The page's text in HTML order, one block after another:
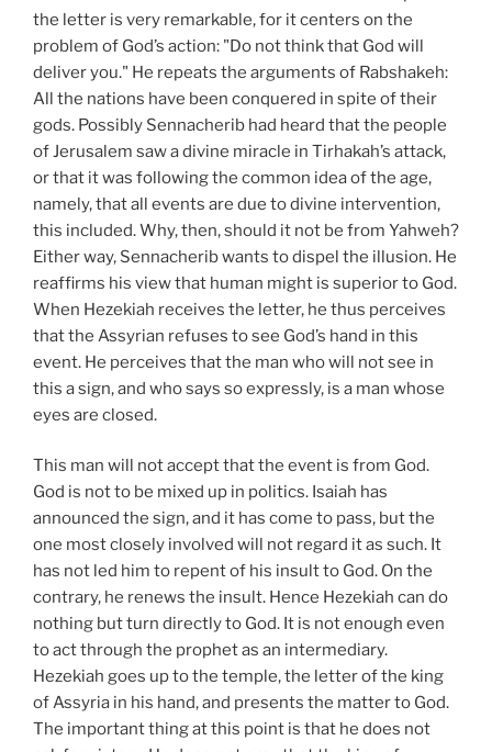
the letter is very remarkable, for it centers on the
problem of God’s action: "Do not think that God will
deliver you." He repeats the arguments of Rabshakeh:
All the nations have been conquered in spite of their
gods. Possibly Sennacherib had heard that the people
of Jerusalem saw a divine miracle in Tirhakah’s attack,
or that it was following the common idea of the age,
namely, that all events are due to divine intervention,
this included. Why, then, should it not be from Yahweh?
Either way, Sennacherib wants to dispel the illusion. He
reaffirms his view that human might is superior to God.
When Hezekiah receives the letter, he thus perceives
that the Assyrian refuses to see God’s hand in this
event. He perceives that the man who will not see in
this a sign, and who says so expressly, is a man whose
eyes are closed.
This man will not accept that the event is from God.
God is not to be mixed up in politics. Isaiah has
announced the sign, and it has come to pass, but the
one most closely involved will not regard it as such. It
has not led him to repent of his insult to God. On the
contrary, he renews the insult. Hence Hezekiah can do
nothing but turn directly to God. It is not enough even
to act through the prophet as an intermediary.
Hezekiah goes up to the temple, the letter of the king
of Assyria in his hand, and presents the matter to God.
The important thing at this point is that he does not